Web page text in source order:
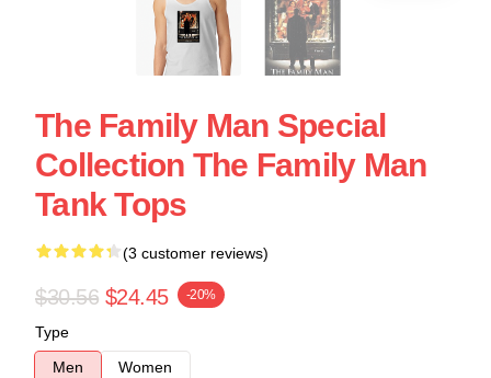
The Family Man Special
Collection The Family Man
Tank Tops
(3 customer reviews)
$30.56 $24.45 -20%
Type
Men
Women